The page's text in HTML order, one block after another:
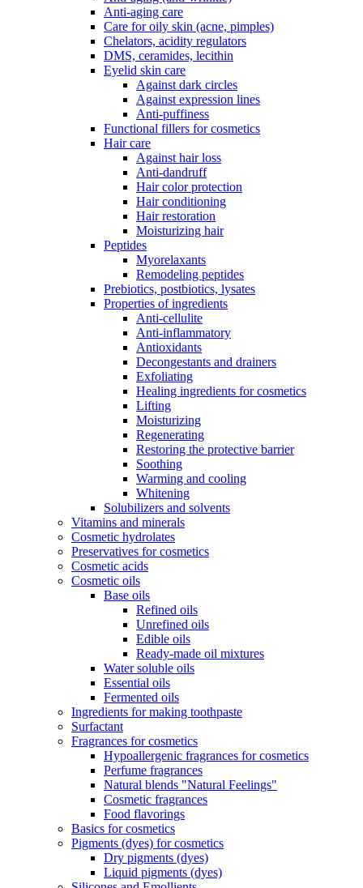
Anti-aging care
Care for oily skin (acne, pimples)
Chelators, acidity regulators
DMS, ceramides, lecithin
Eyelid skin care
Against dark circles
Against expression lines
Anti-puffiness
Functional fillers for cosmetics
Hair care
Against hair loss
Anti-dandruff
Hair color protection
Hair conditioning
Hair restoration
Moisturizing hair
Peptides
Myorelaxants
Remodeling peptides
Prebiotics, postbiotics, lysates
Properties of ingredients
Anti-cellulite
Anti-inflammatory
Antioxidants
Decongestants and drainers
Exfoliating
Healing ingredients for cosmetics
Lifting
Moisturizing
Regenerating
Restoring the protective barrier
Soothing
Warming and cooling
Whitening
Solubilizers and solvents
Vitamins and minerals
Cosmetic hydrolates
Preservatives for cosmetics
Cosmetic acids
Cosmetic oils
Base oils
Refined oils
Unrefined oils
Edible oils
Ready-made oil mixtures
Water soluble oils
Essential oils
Fermented oils
Ingredients for making toothpaste
Surfactant
Fragrances for cosmetics
Hypoallergenic fragrances for cosmetics
Perfume fragrances
Natural blends "Natural Feelings"
Cosmetic fragrances
Food flavorings
Basics for cosmetics
Pigments (dyes) for cosmetics
Dry pigments (dyes)
Liquid pigments (dyes)